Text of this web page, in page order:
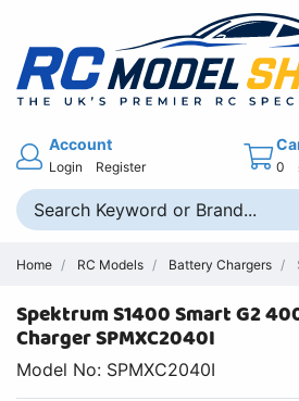
Account
Login Register 0
Home RC Models Battery Chargers
Spektrum S1400 Smart G2
Charger SPMXC2040I
Model No: SPMXC2040I